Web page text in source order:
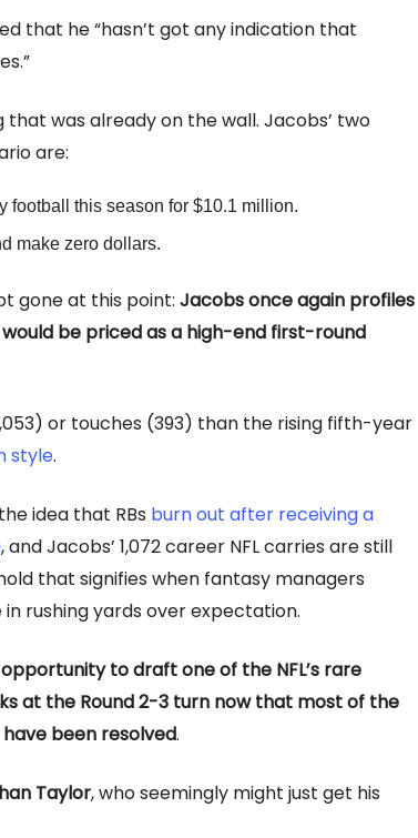
that he “hasn’t got any indication that
was already on the wall. Jacobs’ two
are:
football this season for $10.1 million.
make zero dollars.
gone at this point: Jacobs once again profiles
would be priced as a high-end first-round
or touches (393) than the rising fifth-year
style.
idea that RBs burn out after receiving a
, and Jacobs’ 1,072 career NFL carries are still
that signifies when fantasy managers
rushing yards over expectation.
to draft one of the NFL’s rare
at the Round 2-3 turn now that most of the
been resolved.
Taylor, who seemingly might just get his